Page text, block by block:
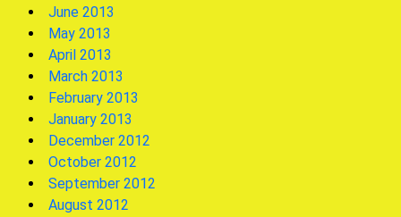
June 2013
May 2013
April 2013
March 2013
February 2013
January 2013
December 2012
October 2012
September 2012
August 2012